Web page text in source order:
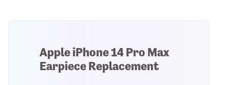
Apple iPhone 14 Pro Max
Earpiece Replacement